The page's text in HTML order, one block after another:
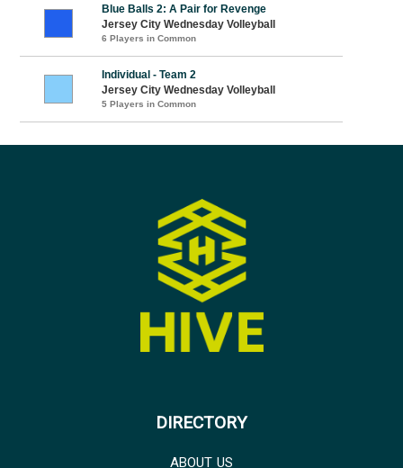
Blue Balls 2: A Pair for Revenge
Jersey City Wednesday Volleyball
6 Players in Common
Individual - Team 2
Jersey City Wednesday Volleyball
5 Players in Common
DIRECTORY
ABOUT US